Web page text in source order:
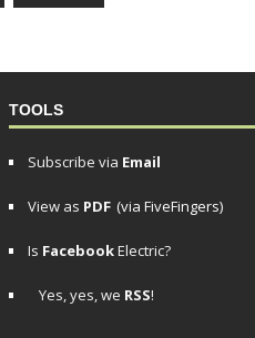
TOOLS
Subscribe via Email
View as PDF (via FiveFingers)
Is FacebookElectric?
Yes, yes, we RSS!